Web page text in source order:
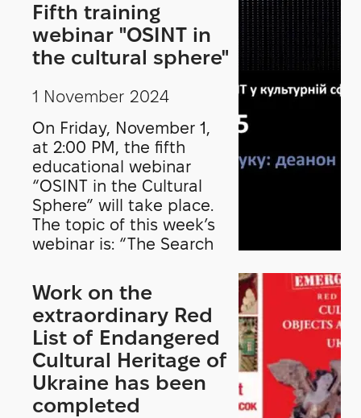
Prevention, Research,
Investigation, and
Security in Museums—
implemented over three
years by the Heritage
of the International
Council of Museums
(ICOM) in Paris. This
initiative includes ICOM
Estonia, ICOM Hungary,
ICOM Latvia, ICOM
Lithuania, ICOM Slovakia,
Museum of Romania.
Fifth training
webinar "OSINT in
the cultural sphere"
1 November 2024
On Friday, November 1,
at 2:00 PM, the fifth
educational webinar
“OSINT in the Cultural
Sphere” will take place.
The topic of this week’s
webinar is: “The Search
lecturer is Oleksandr
Pirozhkov, OSINT analyst,
media literacy trainer,
and project manager at
Detector Media.
Work on the
extraordinary Red
List of Endangered
Cultural Heritage of
Ukraine has been
completed